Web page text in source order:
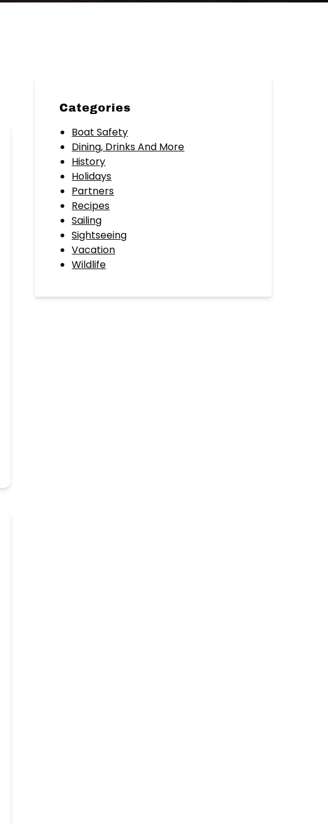
Categories
Boat Safety
Dining, Drinks And More
History
Holidays
Partners
Recipes
Sailing
Sightseeing
Vacation
Wildlife